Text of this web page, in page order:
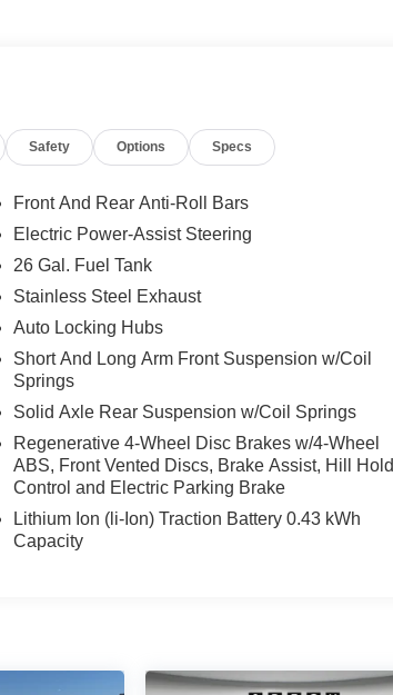
Safety Options Specs
Front And Rear Anti-Roll Bars
Electric Power-Assist Steering
26 Gal. Fuel Tank
Stainless Steel Exhaust
Auto Locking Hubs
Short And Long Arm Front Suspension w/Coil
Springs
Solid Axle Rear Suspension w/Coil Springs
Regenerative 4-Wheel Disc Brakes w/4-Wheel
ABS, Front Vented Discs, Brake Assist, Hill Hold
Control and Electric Parking Brake
Lithium Ion (li-Ion) Traction Battery 0.43 kWh
Capacity